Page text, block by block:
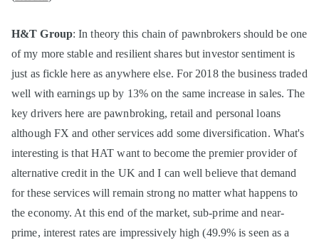
H&T Group: In theory this chain of pawnbrokers should be one
of my more stable and resilient shares but investor sentiment is
just as fickle here as anywhere else. For 2018 the business traded
well with earnings up by 13% on the same increase in sales. The
key drivers here are pawnbroking, retail and personal loans
although FX and other services add some diversification. What's
interesting is that HAT want to become the premier provider of
alternative credit in the UK and I can well believe that demand
for these services will remain strong no matter what happens to
the economy. At this end of the market, sub-prime and near-
prime, interest rates are impressively high (49.9% is seen as a